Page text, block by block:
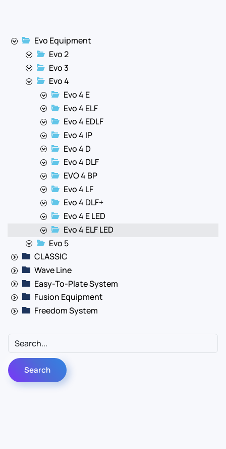
Evo Equipment
Evo 2
Evo 3
Evo 4
Evo 4 E
Evo 4 ELF
Evo 4 EDLF
Evo 4 IP
Evo 4 D
Evo 4 DLF
EVO 4 BP
Evo 4 LF
Evo 4 DLF+
Evo 4 E LED
Evo 4 ELF LED
Evo 5
CLASSIC
Wave Line
Easy-To-Plate System
Fusion Equipment
Freedom System